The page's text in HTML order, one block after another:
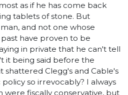
as if he has come back
tablets of stone. But
and not one whose
have proven to be
in private that he can't tell
it being said before the
shattered Clegg's and Cable's
so irrevocably? I always
fiscally conservative, but